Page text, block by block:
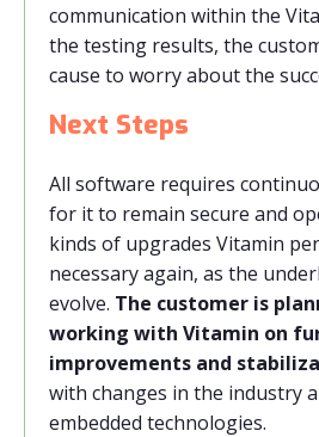
communication within the
the testing results, the
cause to worry about the
Next Steps
All software requires
for it to remain secure and
kinds of upgrades Vitamin
necessary again, as the
evolve. The customer is
working with Vitamin on
improvements and
with changes in the industry
embedded technologies.